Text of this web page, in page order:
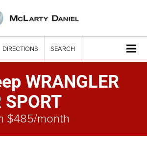
DIRECTIONS SEARCH
WRANGLER
SPORT
$485/month